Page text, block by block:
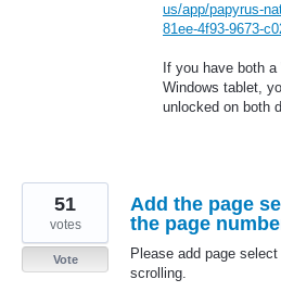
us/app/papyrus-
81ee-4f93-9673-
If you have both
Windows tablet,
unlocked on both
Add the page
the page
Please add page
scrolling.
51
votes
Vote